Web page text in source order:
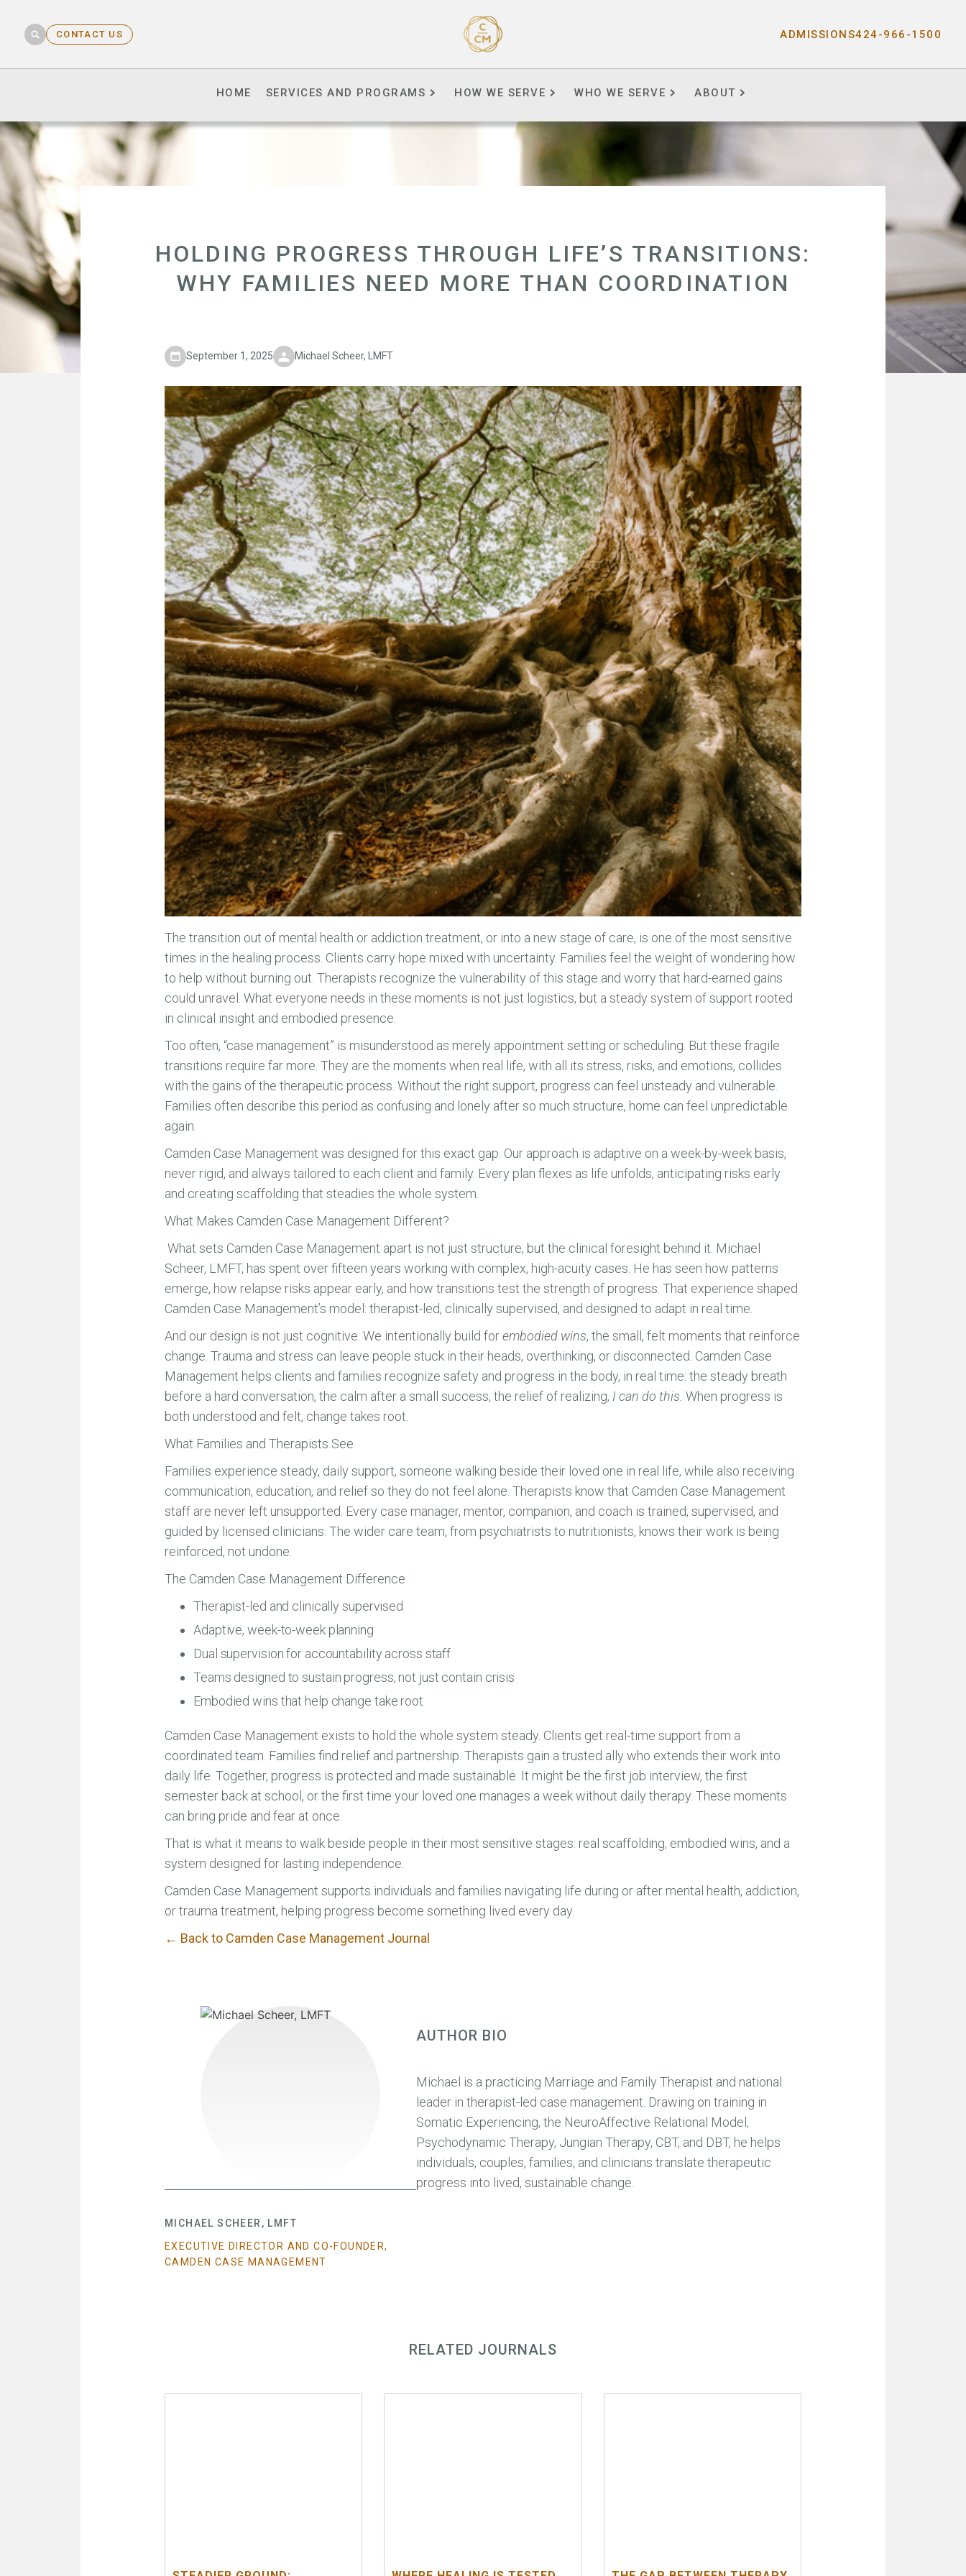
CONTACT US ADMISSIONS424-966-1500
HOME SERVICES AND PROGRAMS HOW WE SERVE WHO WE SERVE ABOUT
HOLDING PROGRESS THROUGH LIFE’S TRANSITIONS:
WHY FAMILIES NEED MORE THAN COORDINATION
September 1, 2025 Michael Scheer, LMFT
The transition out of mental health or addiction treatment, or into a new stage of care, is one of the most sensitive
times in the healing process. Clients carry hope mixed with uncertainty. Families feel the weight of wondering how
to help without burning out. Therapists recognize the vulnerability of this stage and worry that hard-earned gains
could unravel. What everyone needs in these moments is not just logistics, but a steady system of support rooted
in clinical insight and embodied presence.
Too often, “case management” is misunderstood as merely appointment setting or scheduling. But these fragile
transitions require far more. They are the moments when real life, with all its stress, risks, and emotions, collides
with the gains of the therapeutic process. Without the right support, progress can feel unsteady and vulnerable.
Families often describe this period as confusing and lonely after so much structure, home can feel unpredictable
again.
Camden Case Management was designed for this exact gap. Our approach is adaptive on a week-by-week basis,
never rigid, and always tailored to each client and family. Every plan flexes as life unfolds, anticipating risks early
and creating scaffolding that steadies the whole system.
What Makes Camden Case Management Different?
What sets Camden Case Management apart is not just structure, but the clinical foresight behind it. Michael
Scheer, LMFT, has spent over fifteen years working with complex, high-acuity cases. He has seen how patterns
emerge, how relapse risks appear early, and how transitions test the strength of progress. That experience shaped
Camden Case Management’s model: therapist-led, clinically supervised, and designed to adapt in real time.
And our design is not just cognitive. We intentionally build forembodied wins, the small, felt moments that reinforce
change. Trauma and stress can leave people stuck in their heads, overthinking, or disconnected. Camden Case
Management helps clients and families recognize safety and progress in the body, in real time: the steady breath
before a hard conversation, the calm after a small success, the relief of realizing, I can do this. When progress is
both understood and felt, change takes root.
What Families and Therapists See
Families experience steady, daily support, someone walking beside their loved one in real life, while also receiving
communication, education, and relief so they do not feel alone. Therapists know that Camden Case Management
staff are never left unsupported. Every case manager, mentor, companion, and coach is trained, supervised, and
guided by licensed clinicians. The wider care team, from psychiatrists to nutritionists, knows their work is being
reinforced, not undone.
The Camden Case Management Difference
Therapist-led and clinically supervised
Adaptive, week-to-week planning
Dual supervision for accountability across staff
Teams designed to sustain progress, not just contain crisis
Embodied wins that help change take root
Camden Case Management exists to hold the whole system steady. Clients get real-time support from a
coordinated team. Families find relief and partnership. Therapists gain a trusted ally who extends their work into
daily life. Together, progress is protected and made sustainable. It might be the first job interview, the first
semester back at school, or the first time your loved one manages a week without daily therapy. These moments
can bring pride and fear at once.
That is what it means to walk beside people in their most sensitive stages: real scaffolding, embodied wins, and a
system designed for lasting independence.
Camden Case Management supports individuals and families navigating life during or after mental health, addiction,
or trauma treatment, helping progress become something lived every day.
← Back to Camden Case Management Journal
MICHAEL SCHEER, LMFT
EXECUTIVE DIRECTOR AND CO-FOUNDER,
CAMDEN CASE MANAGEMENT
AUTHOR BIO
Michael is a practicing Marriage and Family Therapist and national
leader in therapist-led case management. Drawing on training in
Somatic Experiencing, the NeuroAffective Relational Model,
Psychodynamic Therapy, Jungian Therapy, CBT, and DBT, he helps
individuals, couples, families, and clinicians translate therapeutic
progress into lived, sustainable change.
RELATED JOURNALS